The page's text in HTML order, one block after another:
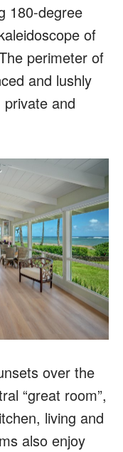
180-degree
of
perimeter of
and lushly
and
over the
“great room”,
living and
also enjoy